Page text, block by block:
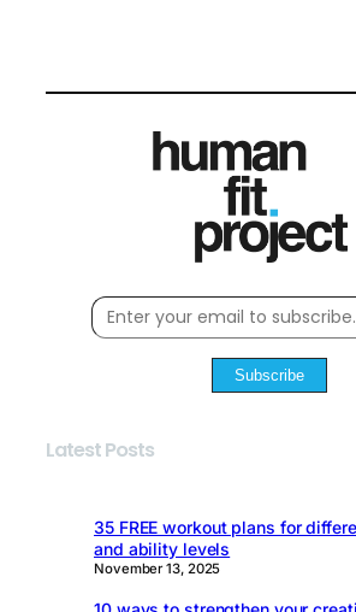
Subscribe
Latest Posts
35 FREE workout plans for
and ability levels
November 13, 2025